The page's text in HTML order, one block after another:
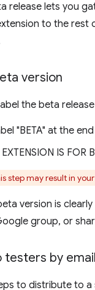
release lets you
to the rest
version
the beta
"BETA" at the
IS FOR
step may result in
version is
group, or
testers by email
to distribute to a